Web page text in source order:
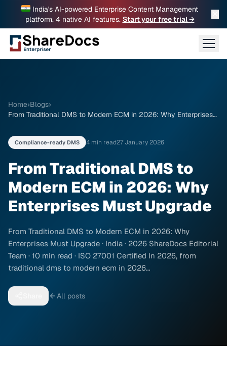
India's AI-powered Enterprise Content Management
platform. 4 native AI features. Start your free trial →
Home›Blogs›
From Traditional DMS to Modern ECM in 2026: Why Enterprises
Compliance-ready DMS 4 min read27 January 2026
From Traditional DMS to
Modern ECM in 2026: Why
Enterprises Must Upgrade
From Traditional DMS to Modern ECM in 2026: Why
Enterprises Must Upgrade · India · 2026 ShareDocs Editorial
Team · 10 min read · ISO 27001 Certified In 2026, from
traditional dms to modern ecm in 2026…
All posts